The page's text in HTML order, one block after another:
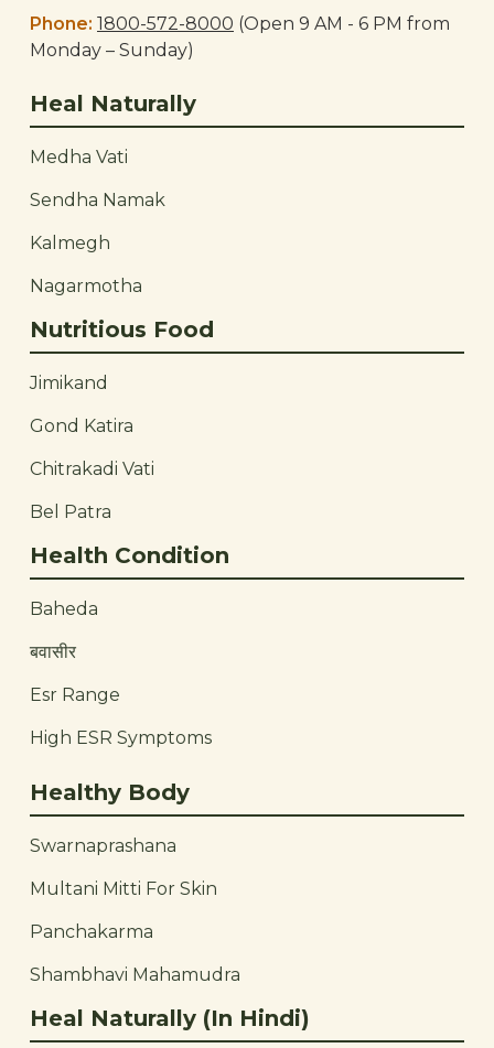
Phone: 1800-572-8000 (Open 9 AM - 6 PM from
Monday – Sunday)
Heal Naturally
Medha Vati
Sendha Namak
Kalmegh
Nagarmotha
Nutritious Food
Jimikand
Gond Katira
Chitrakadi Vati
Bel Patra
Health Condition
Baheda
बवासीर
Esr Range
High ESR Symptoms
Healthy Body
Swarnaprashana
Multani Mitti For Skin
Panchakarma
Shambhavi Mahamudra
Heal Naturally (In Hindi)